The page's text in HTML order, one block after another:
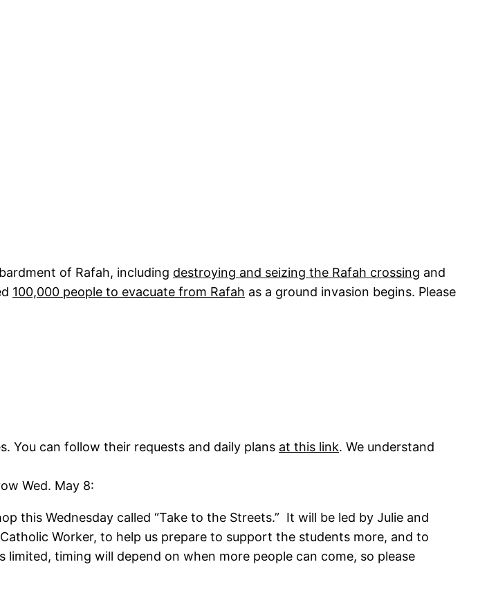
of Rafah, including destroying and seizing the Rafah crossing and
100,000 people to evacuate from Rafah as a ground invasion begins. Please
You can follow their requests and daily plans at this link. We understand
Wed. May 8:
this Wednesday called “Take to the Streets.” It will be led by Julie and
Worker, to help us prepare to support the students more, and to
timing will depend on when more people can come, so please